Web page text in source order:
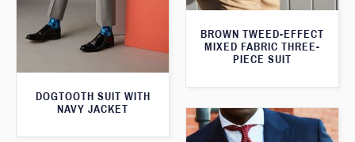
BROWN TWEED-EFFECT
MIXED FABRIC THREE-
PIECE SUIT
DOGTOOTH SUIT WITH
NAVY JACKET